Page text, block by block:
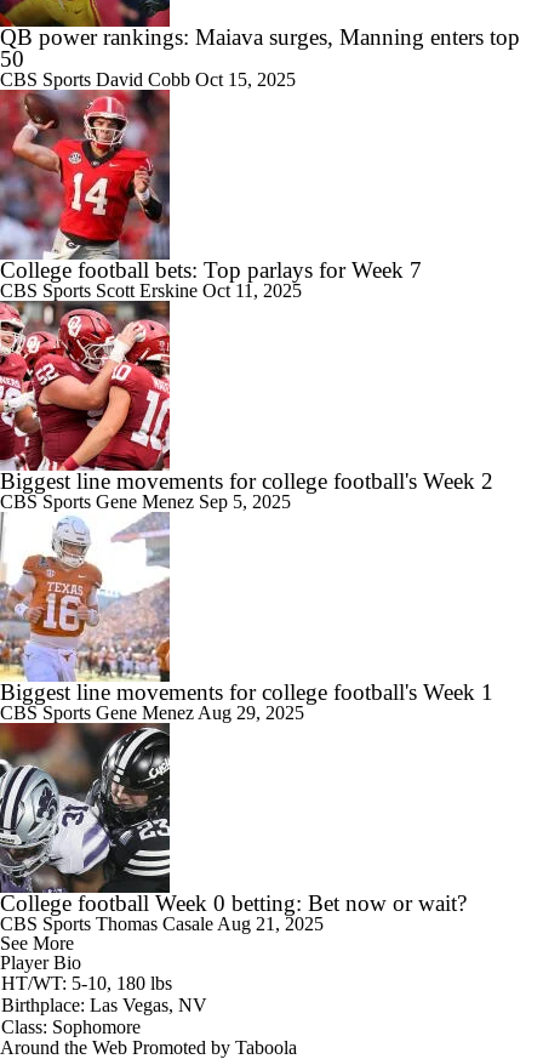
QB power rankings: Maiava surges, Manning enters top
50
CBS Sports David Cobb Oct 15, 2025
College football bets: Top parlays for Week 7
CBS Sports Scott Erskine Oct 11, 2025
Biggest line movements for college football's Week 2
CBS Sports Gene Menez Sep 5, 2025
Biggest line movements for college football's Week 1
CBS Sports Gene Menez Aug 29, 2025
College football Week 0 betting: Bet now or wait?
CBS Sports Thomas Casale Aug 21, 2025
See More
Player Bio
HT/WT: 5-10, 180 lbs
Birthplace: Las Vegas, NV
Class: Sophomore
Around the Web Promoted by Taboola